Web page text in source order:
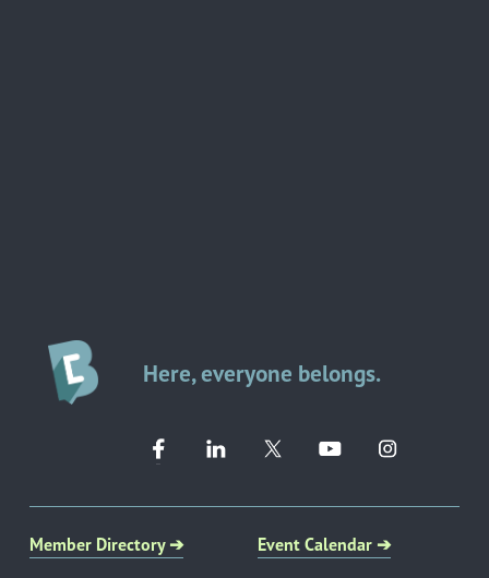
Here, everyone belongs.
Member Directory ➔ Event Calendar ➔